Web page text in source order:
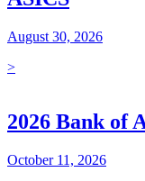
August 30, 2026
>
2026 Bank of
October 11, 2026